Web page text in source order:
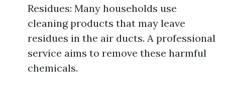
Residues: Many households use
cleaning products that may leave
residues in the air ducts. A professional
service aims to remove these harmful
chemicals.